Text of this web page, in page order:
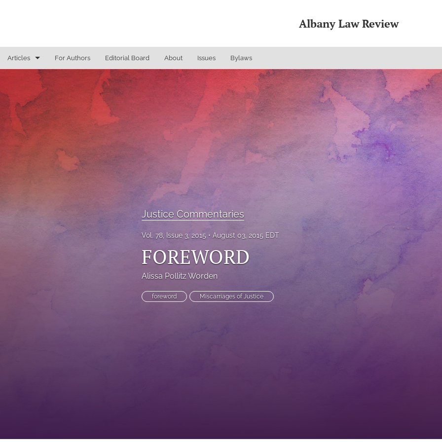
Albany Law Review
Articles
Justice Commentaries
New York Appeals
State Constitutional Commentary
For Authors Editorial Board About Issues Bylaws
Justice Commentaries
Vol. 78, Issue 3, 2015 August 03, 2015 EDT
FOREWORD
Alissa Pollitz Worden
foreword Miscarriages of Justice